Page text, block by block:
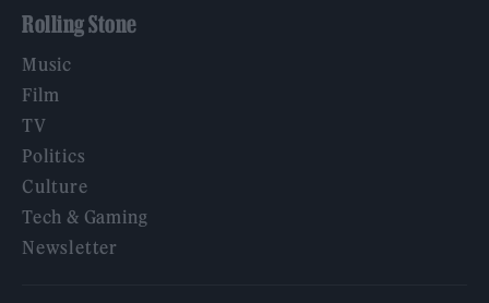
Rolling Stone
Music
Film
TV
Politics
Culture
Tech & Gaming
Newsletter